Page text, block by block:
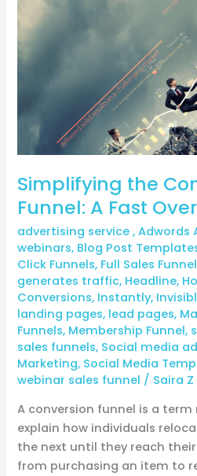
Simplifying the
Funnel: A Fast
advertising service,Adwords
webinars, Blog Post
Click Funnels, Full Sales Funnel
generates traffic, Headline,
Conversions, Instantly,
landing pages, lead pages,
Funnels, Membership Funnel,
sales funnels, Social media
Marketing, Social Media
webinar sales funnel / Saira Z
A conversion funnel is a
explain how individuals
the next until they reach
from purchasing an item to
Funnel:
A
Fast
Overview